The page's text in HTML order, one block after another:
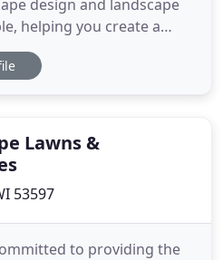
design and landscape
helping you create a
fits your personality,
take on a full spectrum of
Lawns &
53597
to providing the